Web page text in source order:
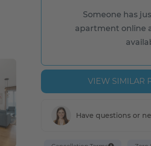
Someone has
apartment online
VIEW SIMILAR
Have questions or